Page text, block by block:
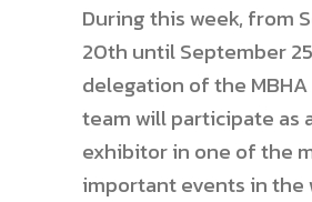
During this week, from
20th until September
delegation of the
team will participate as
exhibitor in one of the
important events in the